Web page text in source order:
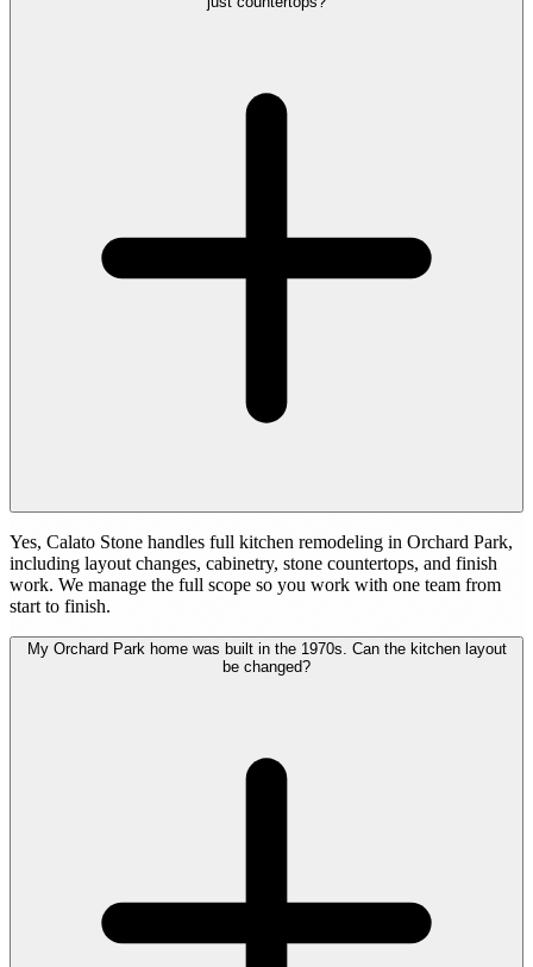
Yes, Calato Stone handles full kitchen remodeling in Orchard Park,
including layout changes, cabinetry, stone countertops, and finish
work. We manage the full scope so you work with one team from
start to finish.
My Orchard Park home was built in the 1970s. Can the kitchen layout
be changed?